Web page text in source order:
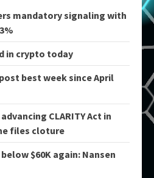
mandatory signaling with
in crypto today
best week since April
CLARITY Act in
files cloture
$60K again: Nansen